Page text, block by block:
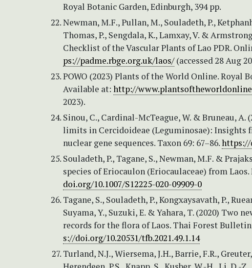
Royal Botanic Garden, Edinburgh, 394 pp.
Newman, M.F., Pullan, M., Souladeth, P.,
Thomas, P., Sengdala, K., Lamxay, V. &
Checklist of the Vascular Plants of Lao PDR.
ps://padme.rbge.org.uk/laos/(accessed 28 Aug
POWO (2023) Plants of the World Online. Royal
Available at: http://
2023).
Sinou, C., Cardinal-McTeague, W. & Bruneau, A.
limits in Cercidoideae (Leguminosae): Insights
nuclear gene sequences. Taxon 69: 67–86.https://
Souladeth, P., Tagane, S., Newman, M.F. &
species of Eriocaulon (Eriocaulaceae) from
doi.org/10.1007/S12225-020-09909-0
Tagane, S., Souladeth, P., Kongxaysavath, P.,
Suyama, Y., Suzuki, E. & Yahara, T. (2020) Two
records for the flora of Laos. Thai Forest Bulletin
s://doi.org/10.20531/tfb.2021.49.1.14
Turland, N.J., Wiersema, J.H., Barrie, F.R.,